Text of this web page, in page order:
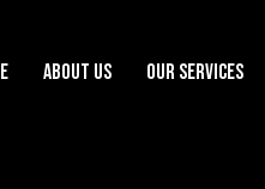
ABOUT US OUR SERVICES